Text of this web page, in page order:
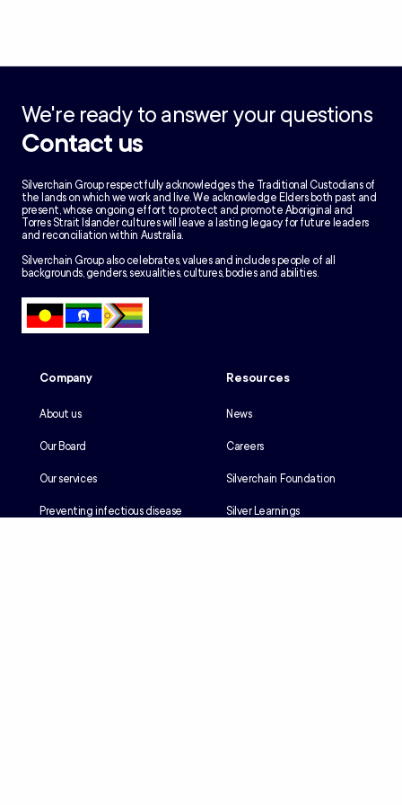
We're ready to answer your questions
Contact us
Silverchain Group respectfully acknowledges the Traditional Custodians of
the lands on which we work and live. We acknowledge Elders both past and
present, whose ongoing effort to protect and promote Aboriginal and
Torres Strait Islander cultures will leave a lasting legacy for future leaders
and reconciliation within Australia.
Silverchain Group also celebrates, values and includes people of all
backgrounds, genders, sexualities, cultures, bodies and abilities.
Company
About us
Our Board
Our services
Preventing infectious disease
Resources
News
Careers
Silverchain Foundation
Silver Learnings